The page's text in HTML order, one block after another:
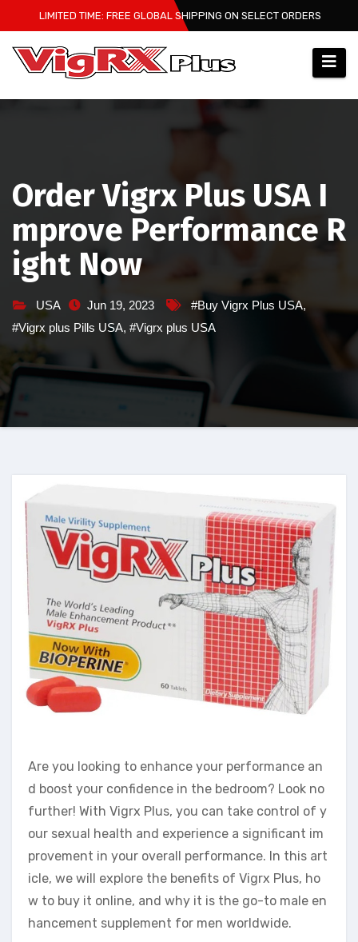
to
content
LIMITED TIME: FREE GLOBAL SHIPPING ON SELECT ORDERS
Order Vigrx Plus USA I
mprove Performance R
ight Now
USA Jun 19, 2023 #Buy Vigrx Plus USA,
#Vigrx plus Pills USA, #Vigrx plus USA
Are you looking to enhance your performance an
d boost your confidence in the bedroom? Look no
further! With Vigrx Plus, you can take control of y
our sexual health and experience a significant im
provement in your overall performance. In this art
icle, we will explore the benefits of Vigrx Plus, ho
w to buy it online, and why it is the go-to male en
hancement supplement for men worldwide.